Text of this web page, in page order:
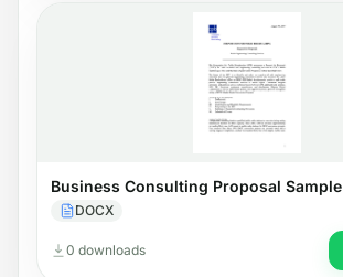
Business Consulting Proposal Sample
DOCX
0 downloads